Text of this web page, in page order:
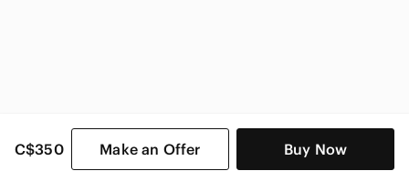
C$350 Make an Offer Buy Now